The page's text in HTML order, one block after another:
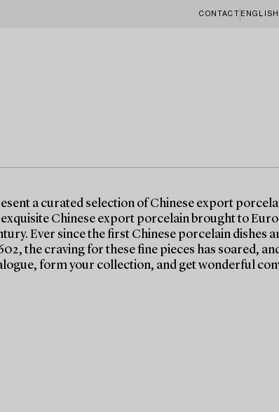
CONTACT ENGLISH
a curated selection of Chinese export
Chinese export porcelain brought to
Ever since the first Chinese porcelain dishes
the craving for these fine pieces has soared,
form your collection, and get wonderful